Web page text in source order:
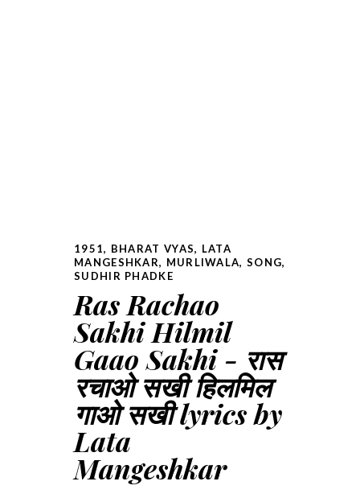
1951, BHARAT VYAS, LATA
MANGESHKAR, MURLIWALA, SONG,
SUDHIR PHADKE
Ras Rachao
Sakhi Hilmil
Gaao Sakhi - रास
रचाओ सखी हिलमिल
गाओ सखी lyrics by
Lata
Mangeshkar